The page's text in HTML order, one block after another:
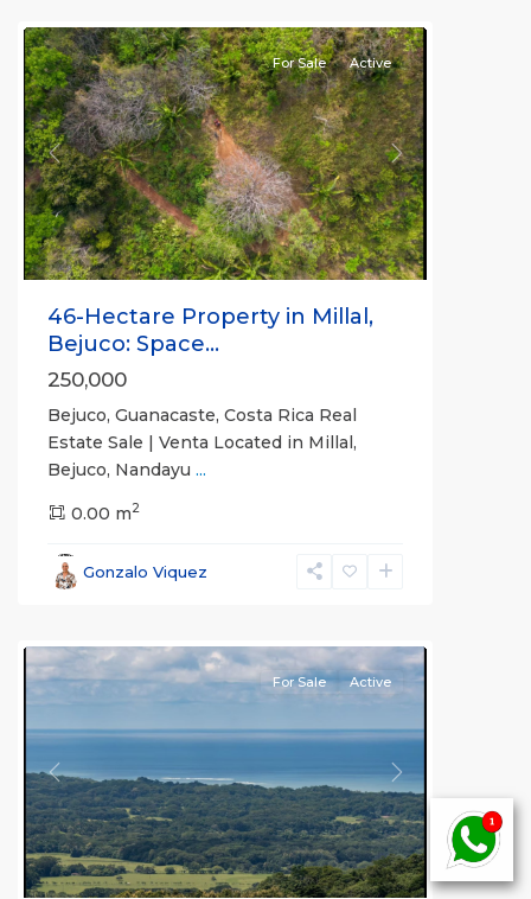
Previous Next
For Sale Active
46-Hectare Property in Millal,
Bejuco: Space...
250,000
Bejuco, Guanacaste, Costa Rica Real
Estate Sale | Venta Located in Millal,
Bejuco, Nandayu ...
0.00 m2
Gonzalo Viquez
Parrita,
Puntarenas
Previous Next
For Sale Active